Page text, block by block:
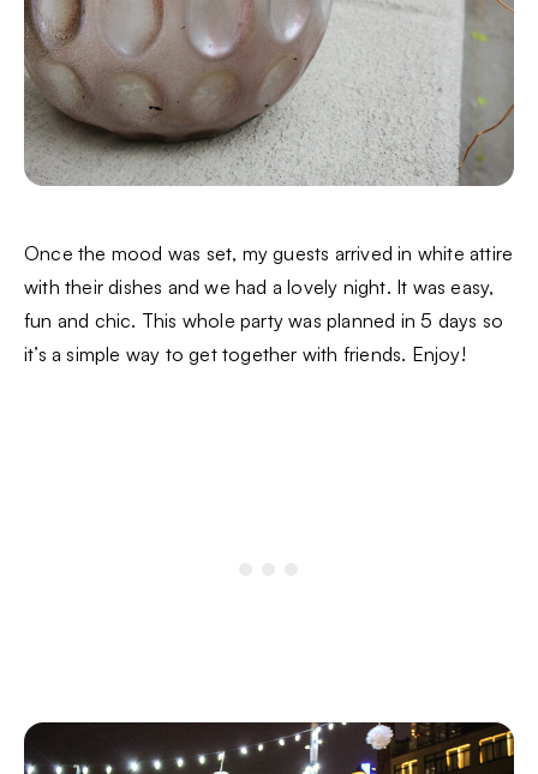
Once the mood was set, my guests arrived in white attire
with their dishes and we had a lovely night. It was easy,
fun and chic. This whole party was planned in 5 days so
it’s a simple way to get together with friends. Enjoy!